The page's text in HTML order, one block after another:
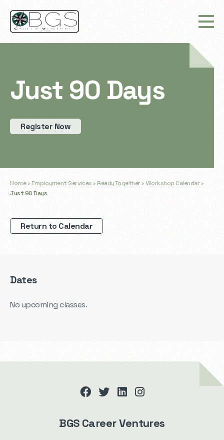
Just 90 Days
Register Now
Home ›Employment Services ›ReadyTogether › Workshop Calendar ›
Just 90 Days
Return to Calendar
Dates
No upcoming classes.
BGS Career Ventures